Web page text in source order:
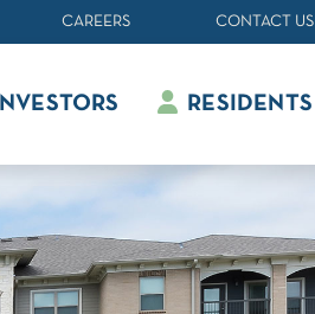
CAREERS CONTACT US
INVESTORS RESIDENTS